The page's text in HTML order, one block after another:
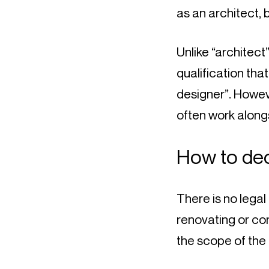
as an architect,
Unlike
qualification
designer”.
often work
How to
There is no
renovating or
the scope of